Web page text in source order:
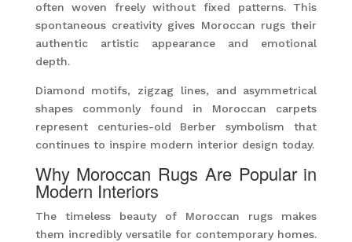
often woven freely without fixed patterns. This
spontaneous creativity gives Moroccan rugs their
authentic artistic appearance and emotional
depth.
Diamond motifs, zigzag lines, and asymmetrical
shapes commonly found in Moroccan carpets
represent centuries-old Berber symbolism that
continues to inspire modern interior design today.
Why Moroccan Rugs Are Popular in
Modern Interiors
The timeless beauty of Moroccan rugs makes
them incredibly versatile for contemporary homes.